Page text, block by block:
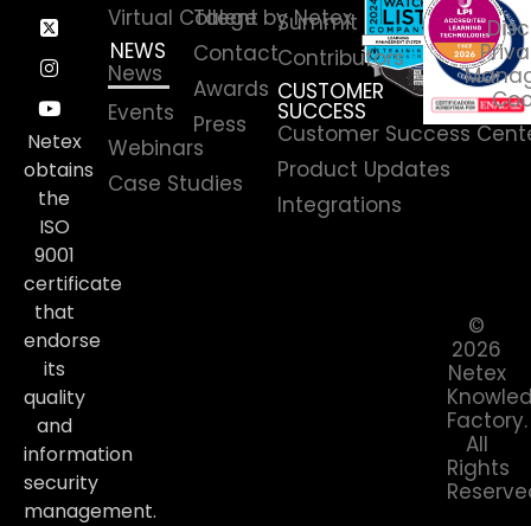
Virtual College by Netex
NEWS
News
Events
Webinars
Case Studies
Talent
Contact
Awards
Press
Summit
Contributors
CUSTOMER
SUCCESS
Customer Success
Product Updates
Integrations
Netex
obtains
the
ISO
9001
certificate
that
endorse
its
quality
and
information
security
management.
©
2026
Netex
Factory.
All
Rights